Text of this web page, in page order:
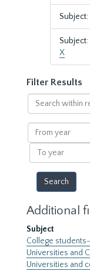
X
Filter Results
Search
within
results
From
year
To
year
Additional
Subject
College
Universities and
Universities and